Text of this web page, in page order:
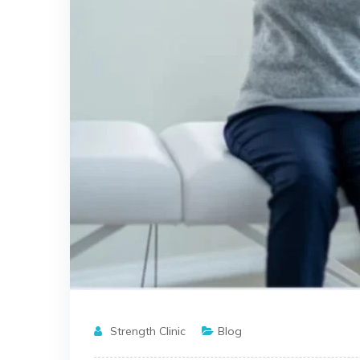
Strength Clinic Blog